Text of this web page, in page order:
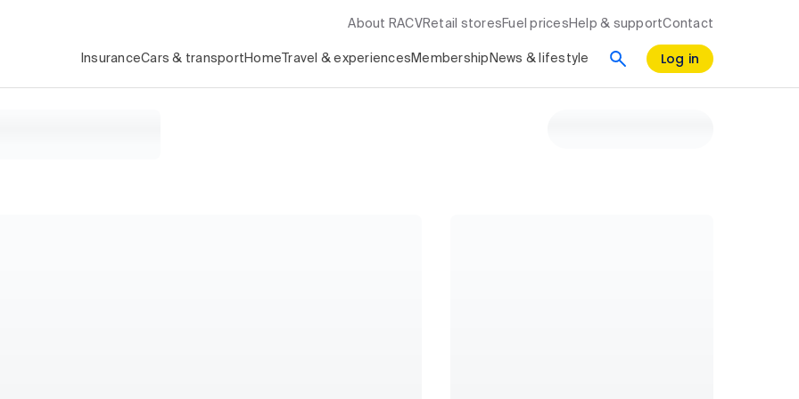
About RACV Retail stores Fuel prices Help & supportContact
InsuranceCars & transport Home Travel & experiences Membership News & lifestyle Log in